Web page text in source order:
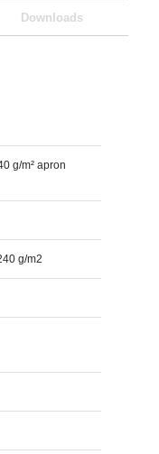
Downloads
g/m² apron
g/m2